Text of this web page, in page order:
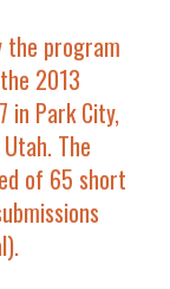
2013
in Park City,
The
of 65 short